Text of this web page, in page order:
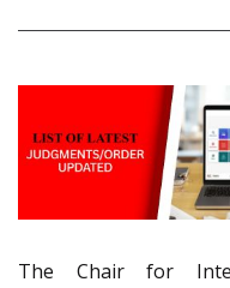
The Chair for